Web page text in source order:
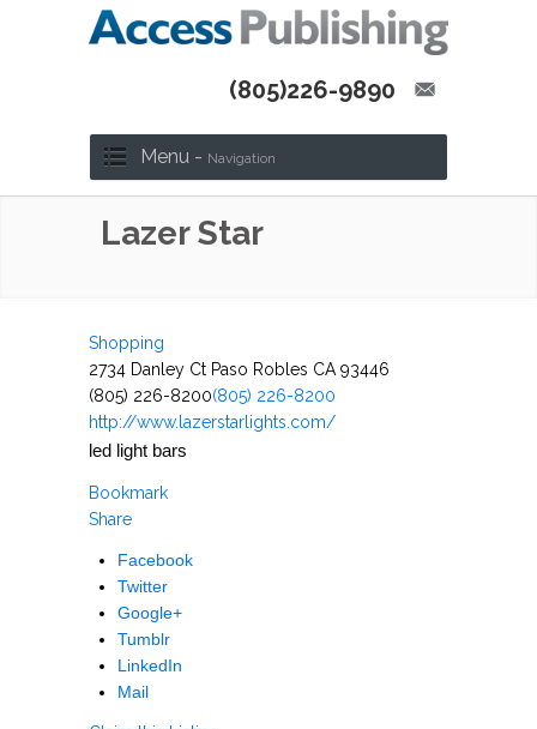
(805)226-9890
Menu - Navigation
Lazer Star
Shopping
2734 Danley Ct Paso Robles CA 93446
(805) 226-8200(805) 226-8200
http://www.lazerstarlights.com/
led light bars
Bookmark
Share
Facebook
Twitter
Google+
Tumblr
LinkedIn
Mail